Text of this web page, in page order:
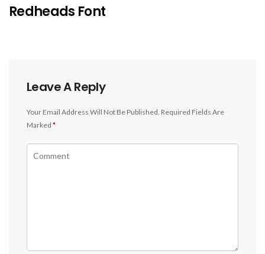
Redheads Font
Leave A Reply
Your Email Address Will Not Be Published. Required Fields Are
Marked *